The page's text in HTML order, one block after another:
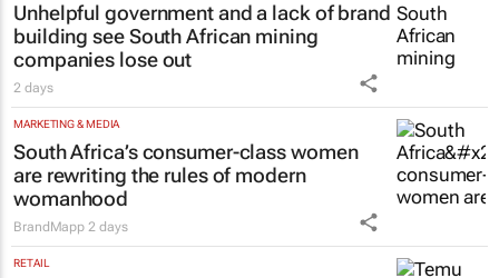
Unhelpful government and a lack of brand
building see South African mining
companies lose out
2 days
MARKETING & MEDIA
South Africa’s consumer-class women
are rewriting the rules of modern
womanhood
BrandMapp 2 days
RETAIL